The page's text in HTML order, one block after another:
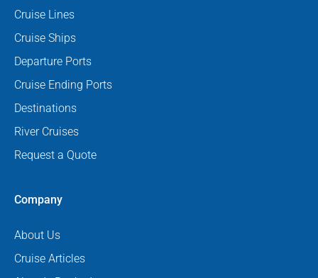
Cruise Lines
Cruise Ships
Departure Ports
Cruise Ending Ports
Destinations
River Cruises
Request a Quote
Company
About Us
Cruise Articles